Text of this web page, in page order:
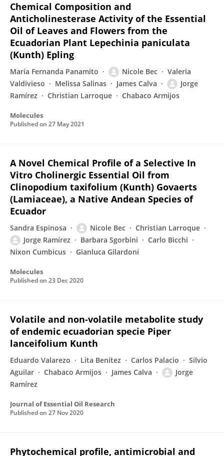
Chemical Composition and
Anticholinesterase Activity of the Essential
Oil of Leaves and Flowers from the
Ecuadorian Plant Lepechinia paniculata
(Kunth) Epling
María Fernanda Panamito Nicole Bec
Valeria
Valdivieso
Melissa Salinas James Calva
Jorge
Ramírez
Christian Larroque Chabaco Armijos
Molecules
Published on 27 May 2021
A Novel Chemical Profile of a Selective In
Vitro Cholinergic Essential Oil from
Clinopodium taxifolium (Kunth) Govaerts
(Lamiaceae), a Native Andean Species of
Ecuador
Sandra Espinosa Nicole Bec
Christian Larroque
Jorge Ramírez
Barbara Sgorbini
Carlo Bicchi
Nixon Cumbicus
Gianluca Gilardoni
Molecules
Published on 23 Dec 2020
Volatile and non-volatile metabolite study
of endemic ecuadorian specie Piper
lanceifolium Kunth
Eduardo Valarezo Lita Benítez Carlos Palacio
Silvio
Aguilar
Chabaco Armijos James Calva
Jorge
Ramírez
Journal of Essential Oil Research
Published on 27 Nov 2020
Phytochemical profile, antimicrobial and